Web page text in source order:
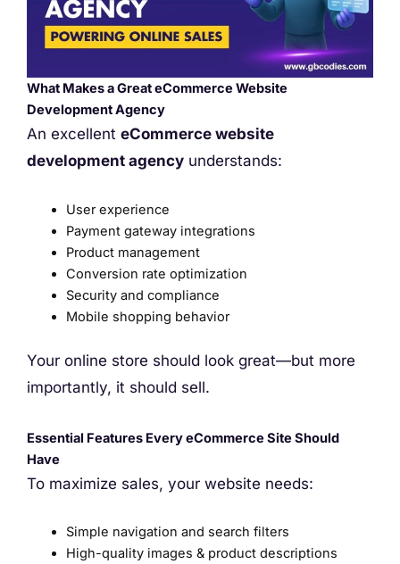
What Makes a Great eCommerce Website
Development Agency
An excellent eCommerce website
development agency understands:
User experience
Payment gateway integrations
Product management
Conversion rate optimization
Security and compliance
Mobile shopping behavior
Your online store should look great—but more
importantly, it should sell.
Essential Features Every eCommerce Site Should
Have
To maximize sales, your website needs:
Simple navigation and search filters
High-quality images & product descriptions